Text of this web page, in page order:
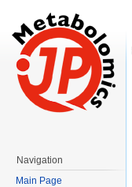
Navigation
Main Page